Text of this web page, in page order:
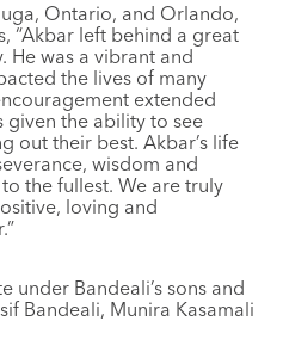
Ontario, and Orlando,
“Akbar left behind a great
He was a vibrant and
the lives of many
extended
given the ability to see
out their best. Akbar’s life
wisdom and
the fullest. We are truly
loving and
under Bandeali’s sons and
Bandeali, Munira Kasamali